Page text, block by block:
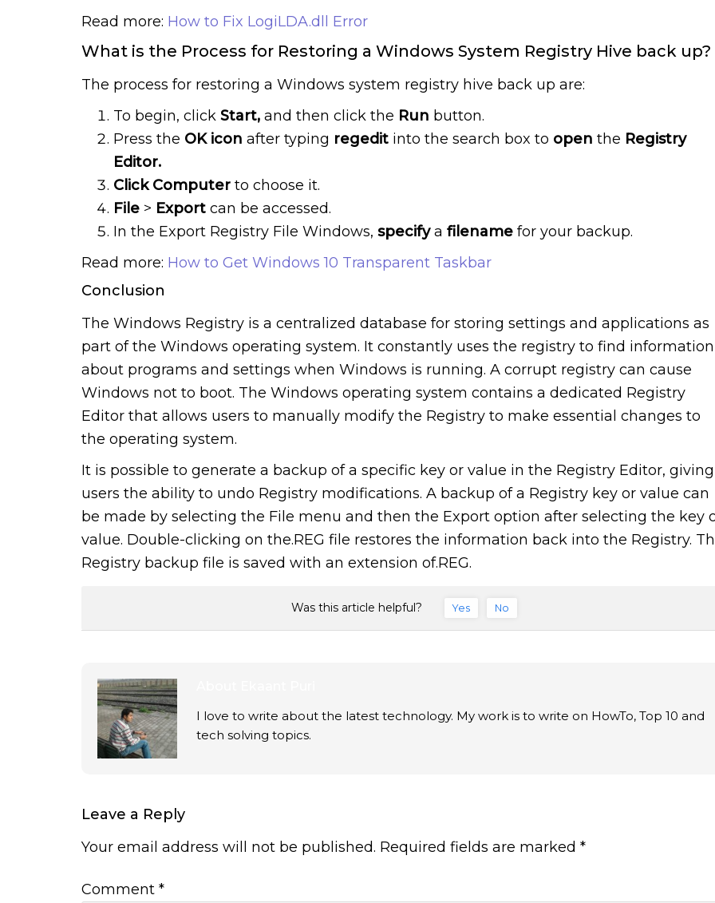
Read more: How to Fix LogiLDA.dll Error
What is the Process for Restoring a Windows System Registry Hive back up?
The process for restoring a Windows system registry hive back up are:
To begin, click Start, and then click the Run button.
Press the OK icon after typing regedit into the search box to open the Registry
Editor.
Click Computer to choose it.
File > Export can be accessed.
In the Export Registry File Windows, specifya filename for your backup.
Read more: How to Get Windows 10 Transparent Taskbar
Conclusion
The Windows Registry is a centralized database for storing settings and applications as
part of the Windows operating system. It constantly uses the registry to find information
about programs and settings when Windows is running. A corrupt registry can cause
Windows not to boot. The Windows operating system contains a dedicated Registry
Editor that allows users to manually modify the Registry to make essential changes to
the operating system.
It is possible to generate a backup of a specific key or value in the Registry Editor, giving
users the ability to undo Registry modifications. A backup of a Registry key or value can
be made by selecting the File menu and then the Export option after selecting the key
value. Double-clicking on the.REG file restores the information back into the Registry.
Registry backup file is saved with an extension of.REG.
Was this article helpful? Yes No
I love to write about the latest technology. My work is to write on HowTo, Top 10 and
tech solving topics.
Leave a Reply
Your email address will not be published. Required fields are marked *
Comment *